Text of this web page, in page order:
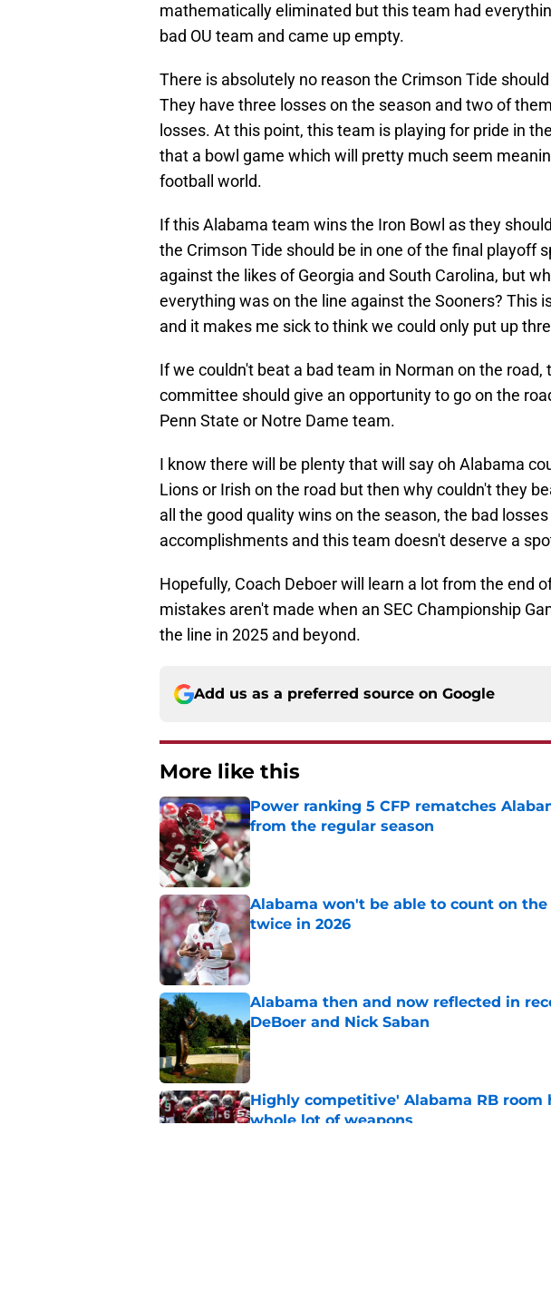
mathematically eliminated but this team had
bad OU team and came up empty.
There is absolutely no reason the Crimson Tide
They have three losses on the season and two of
losses. At this point, this team is playing for pride in
that a bowl game which will pretty much seem
football world.
If this Alabama team wins the Iron Bowl as they
the Crimson Tide should be in one of the final playoff
against the likes of Georgia and South Carolina, but
everything was on the line against the Sooners? This
and it makes me sick to think we could only put up
If we couldn't beat a bad team in Norman on the road,
committee should give an opportunity to go on the
Penn State or Notre Dame team.
I know there will be plenty that will say oh Alabama
Lions or Irish on the road but then why couldn't they
all the good quality wins on the season, the bad
accomplishments and this team doesn't deserve a
Hopefully, Coach Deboer will learn a lot from the end
mistakes aren't made when an SEC Championship
the line in 2025 and beyond.
Add us as a preferred source on Google
More like this
Power ranking 5 CFP rematches
from the regular season
Published by on Invalid Date
Alabama won't be able to count on
twice in 2026
Published by on Invalid Date
Alabama then and now reflected in
DeBoer and Nick Saban
Published by on Invalid Date
Highly competitive' Alabama RB room
whole lot of weapons